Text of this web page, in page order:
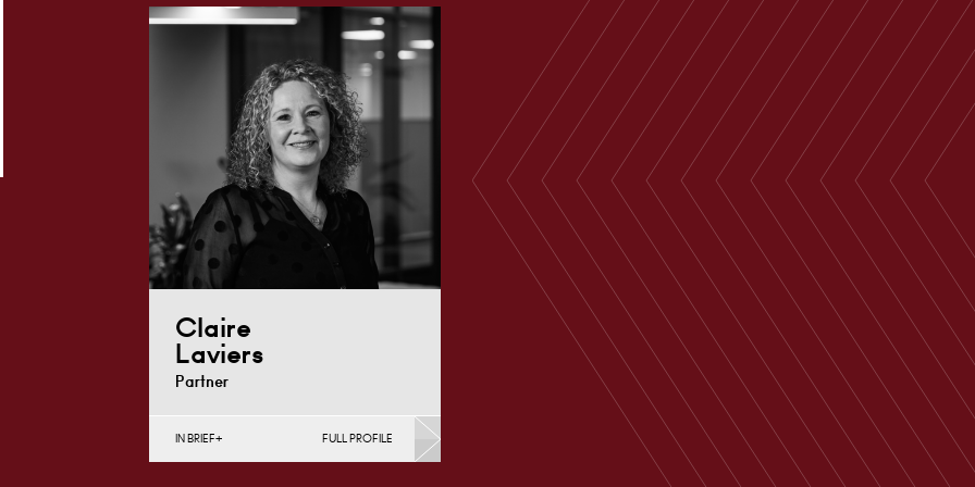
Charities), Construction Disputes,
+44 7979 367 Email
Housing, English Public Sector,
Funding Arrangements,
Governance…
Derby
+44 29 2039
1766 Email
Claire
Laviers
Partner
IN BRIEF FULL PROFILE